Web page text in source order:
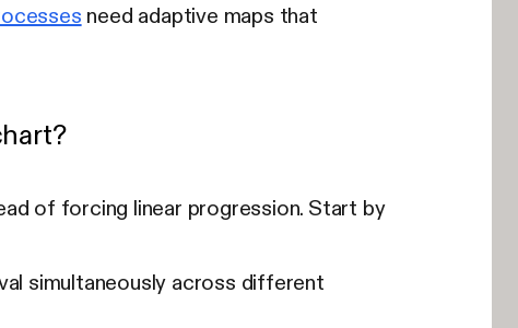
need adaptive maps that
of forcing linear progression. Start by
simultaneously across different